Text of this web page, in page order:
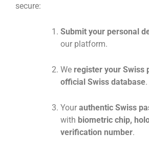
secure:
Submit your personal
our platform.
We register your Swiss
official Swiss database.
Your authentic Swiss
with biometric chip,
verification number.